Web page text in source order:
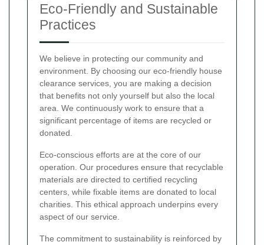
Eco-Friendly and Sustainable
Practices
We believe in protecting our community and
environment. By choosing our eco-friendly house
clearance services, you are making a decision
that benefits not only yourself but also the local
area. We continuously work to ensure that a
significant percentage of items are recycled or
donated.
Eco-conscious efforts are at the core of our
operation. Our procedures ensure that recyclable
materials are directed to certified recycling
centers, while fixable items are donated to local
charities. This ethical approach underpins every
aspect of our service.
The commitment to sustainability is reinforced by